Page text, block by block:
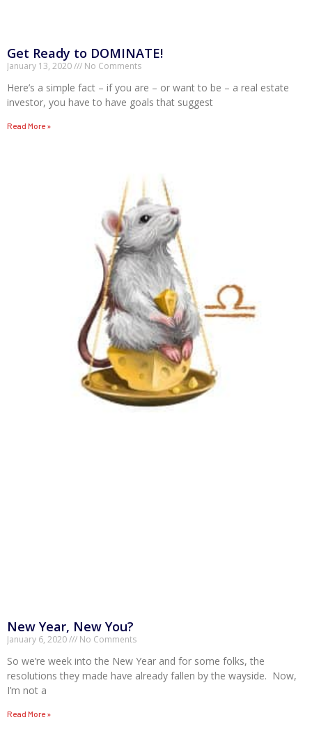
Get Ready to DOMINATE!
January 13, 2020 No Comments
Here’s a simple fact – if you are – or want to be – a real estate
investor, you have to have goals that suggest
Read More »
New Year, New You?
January 6, 2020 No Comments
So we’re week into the New Year and for some folks, the
resolutions they made have already fallen by the wayside. Now,
I’m not a
Read More »